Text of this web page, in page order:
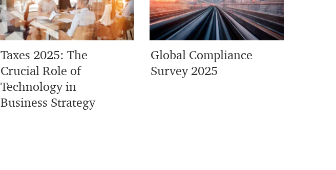
Taxes 2025: The
Crucial Role of
Technology in
Business Strategy
Global Compliance
Survey 2025